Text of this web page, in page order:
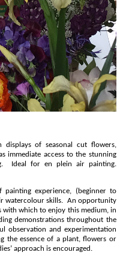
displays of seasonal cut flowers,
immediate access to the stunning
Ideal for en plein air painting.
experience, (beginner to
watercolour skills. An opportunity
with which to enjoy this medium, in
demonstrations throughout the
observation and experimentation
the essence of a plant, flowers or
approach is encouraged.